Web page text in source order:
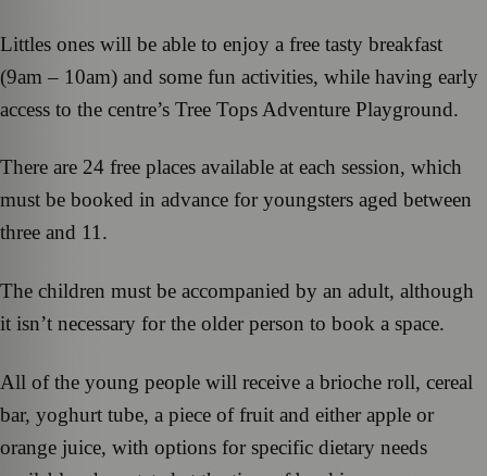
Littles ones will be able to enjoy a free tasty breakfast
(9am – 10am) and some fun activities, while having early
access to the centre’s Tree Tops Adventure Playground.
There are 24 free places available at each session, which
must be booked in advance for youngsters aged between
three and 11.
The children must be accompanied by an adult, although
it isn’t necessary for the older person to book a space.
All of the young people will receive a brioche roll, cereal
bar, yoghurt tube, a piece of fruit and either apple or
orange juice, with options for specific dietary needs